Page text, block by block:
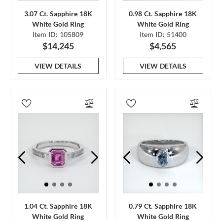
3.07 Ct. Sapphire 18K
White Gold Ring
Item ID: 105809
$14,245
VIEW DETAILS
0.98 Ct. Sapphire 18K
White Gold Ring
Item ID: 51400
$4,565
VIEW DETAILS
1.04 Ct. Sapphire 18K
White Gold Ring
0.79 Ct. Sapphire 18K
White Gold Ring